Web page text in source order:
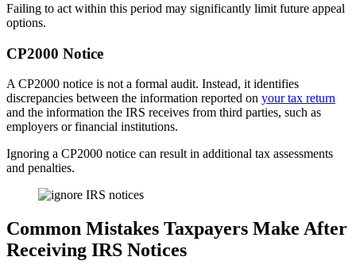
Failing to act within this period may significantly limit future appeal
options.
CP2000 Notice
A CP2000 notice is not a formal audit. Instead, it identifies
discrepancies between the information reported on your tax return
and the information the IRS receives from third parties, such as
employers or financial institutions.
Ignoring a CP2000 notice can result in additional tax assessments
and penalties.
Common Mistakes Taxpayers Make After
Receiving IRS Notices